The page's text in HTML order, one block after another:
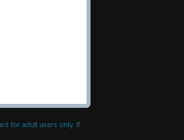
for adult users only. If